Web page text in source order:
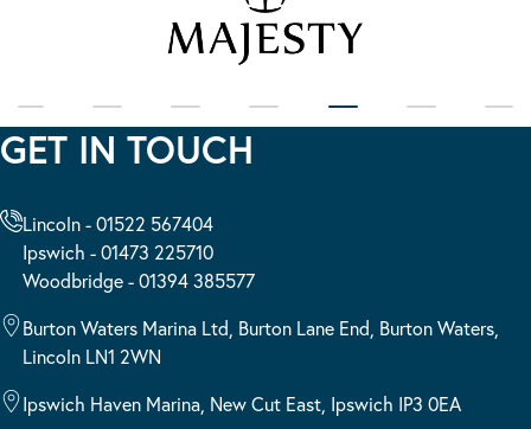
GET IN TOUCH
Lincoln - 01522 567404
Ipswich - 01473 225710
Woodbridge - 01394 385577
Burton Waters Marina Ltd, Burton Lane End, Burton Waters,
Lincoln LN1 2WN
Ipswich Haven Marina, New Cut East, Ipswich IP3 0EA